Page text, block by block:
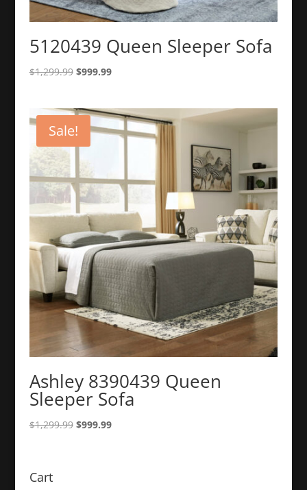
5120439 Queen Sleeper Sofa
$1,299.99 Original
$1,299.99.
$999.99Current
$999.99.
Sale!
Ashley 8390439 Queen
Sleeper Sofa
$1,299.99 Original
$999.99Current
Cart